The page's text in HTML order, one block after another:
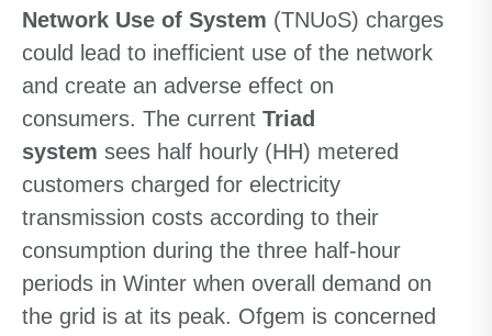
Network Use of System (TNUoS) charges
could lead to inefficient use of the network
and create an adverse effect on
consumers. The current Triad
system sees half hourly (HH) metered
customers charged for electricity
transmission costs according to their
consumption during the three half-hour
periods in Winter when overall demand on
the grid is at its peak. Ofgem is concerned